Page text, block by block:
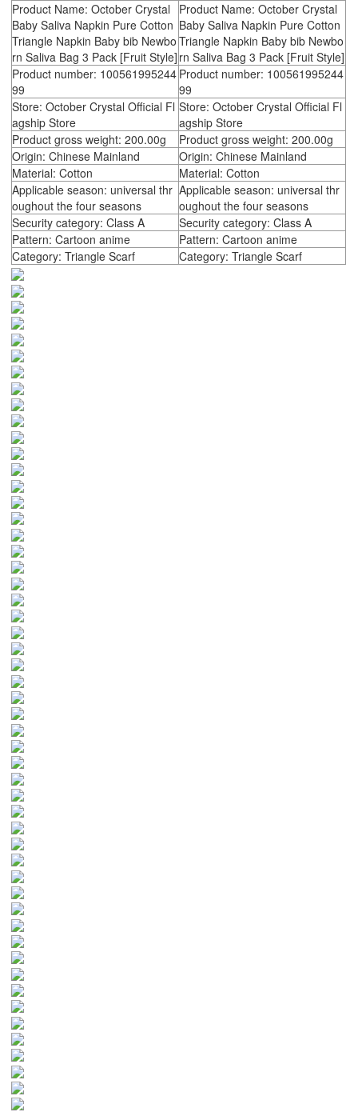
Product Name: October Crystal
Baby Saliva Napkin Pure Cotton
Triangle Napkin Baby bib Newbo
rn Saliva Bag 3 Pack [Fruit Style]
Product Name: October Crystal
Baby Saliva Napkin Pure Cotton
Triangle Napkin Baby bib Newbo
rn Saliva Bag 3 Pack [Fruit Style]
Product number: 100561995244
99
Product number: 100561995244
99
Store: October Crystal Official Fl
agship Store
Store: October Crystal Official Fl
agship Store
Product gross weight: 200.00g
Product gross weight: 200.00g
Origin: Chinese Mainland
Origin: Chinese Mainland
Material: Cotton
Material: Cotton
Applicable season: universal thr
oughout the four seasons
Applicable season: universal thr
oughout the four seasons
Security category: Class A
Security category: Class A
Pattern: Cartoon anime
Pattern: Cartoon anime
Category: Triangle Scarf
Category: Triangle Scarf